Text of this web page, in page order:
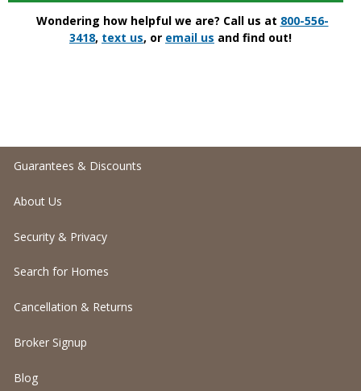
Wondering how helpful we are? Call us at 800-556-
3418, text us, or email us and find out!
Guarantees & Discounts
About Us
Security & Privacy
Search for Homes
Cancellation & Returns
Broker Signup
Blog